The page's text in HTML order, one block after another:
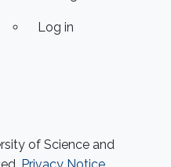
Log in
of Science and